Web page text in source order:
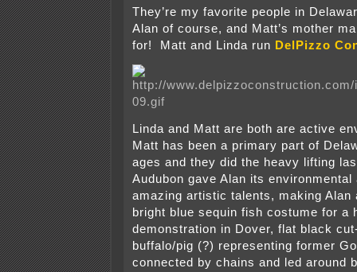
They’re my favorite people in
Alan of course, and Matt’s mother
for! Matt and Linda run DelPizzo
Linda and Matt are both are active
Matt has been a primary part of
ages and they did the heavy lifting
Audubon gave Alan its
amazing artistic talents, making Alan
bright blue sequin fish costume for a
demonstration in Dover, flat black
buffalo/pig (?) representing former
connected by chains and led around